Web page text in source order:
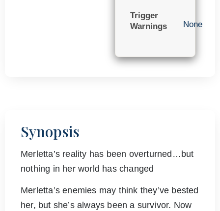
Trigger
Warnings
None
Synopsis
Merletta’s reality has been overturned…but
nothing in her world has changed
Merletta’s enemies may think they’ve bested
her, but she’s always been a survivor. Now